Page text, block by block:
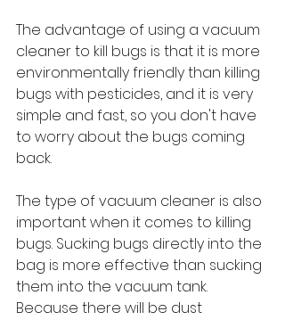
The advantage of using a vacuum
cleaner to kill bugs is that it is more
environmentally friendly than killing
bugs with pesticides, and it is very
simple and fast, so you don't have
to worry about the bugs coming
back.
The type of vacuum cleaner is also
important when it comes to killing
bugs. Sucking bugs directly into the
bag is more effective than sucking
them into the vacuum tank.
Because there will be dust